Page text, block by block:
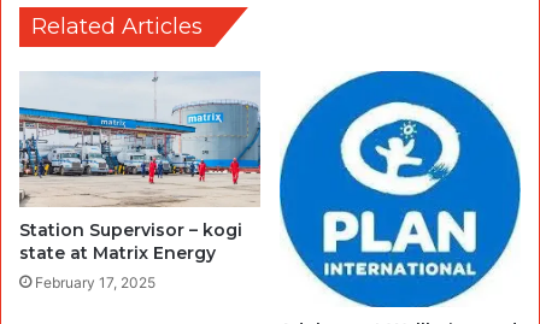
Related Articles
Station Supervisor – kogi
state at Matrix Energy
February 17, 2025